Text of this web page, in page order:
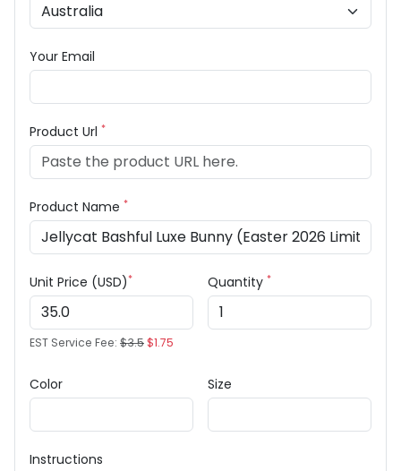
Your Email
Product Url *
Product Name *
Unit Price (USD)*
EST Service Fee: $3.5$1.75
Quantity *
Color Size
Instructions